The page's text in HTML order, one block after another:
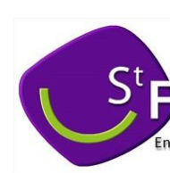
content